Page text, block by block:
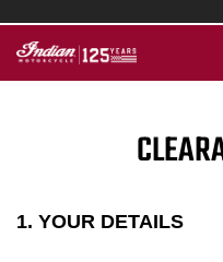
1. YOUR DETAILS